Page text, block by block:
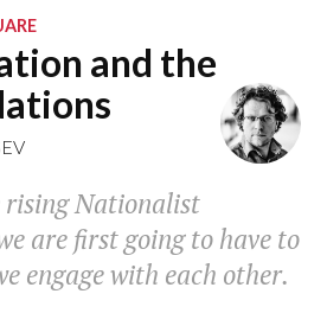
and the
rising Nationalist
are first going to have to
engage with each other.